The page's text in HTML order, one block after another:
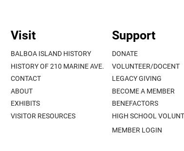
Visit
BALBOA ISLAND HISTORY
HISTORY OF 210 MARINE AVE.
CONTACT
ABOUT
EXHIBITS
VISITOR RESOURCES
Support
DONATE
VOLUNTEER/DOCENT
LEGACY GIVING
BECOME A MEMBER
BENEFACTORS
HIGH SCHOOL
MEMBER LOGIN